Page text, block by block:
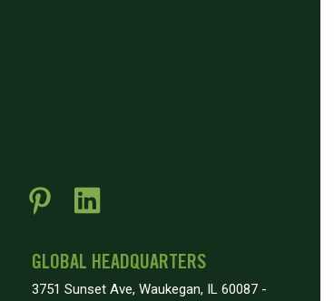
GLOBAL HEADQUARTERS
3751 Sunset Ave, Waukegan, IL 60087 -